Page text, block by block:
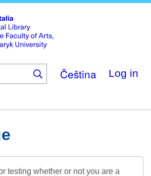
main
content
Čeština Log in
ContactDigitalia
testing whether or not you are a